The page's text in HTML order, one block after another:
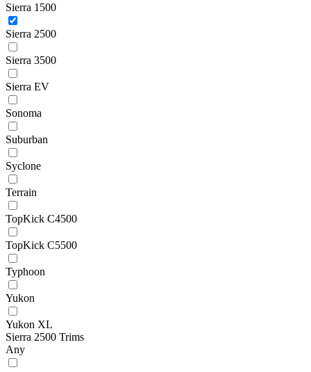
Sierra 1500
Sierra 2500
Sierra 3500
Sierra EV
Sonoma
Suburban
Syclone
Terrain
TopKick C4500
TopKick C5500
Typhoon
Yukon
Yukon XL
Sierra 2500 Trims
Any